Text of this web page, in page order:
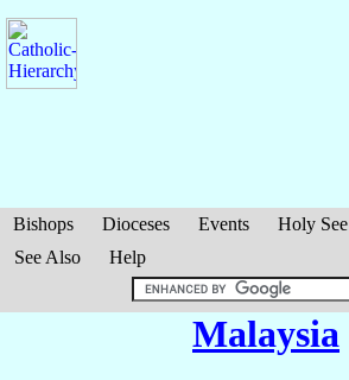
Bishops Dioceses Events Holy See
See Also
Help
Malaysia